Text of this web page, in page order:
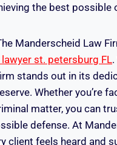
the best possible
Manderscheid Law
st. petersburg FL
stands out in its
Whether you’re
matter, you can
defense. At
client feels heard and